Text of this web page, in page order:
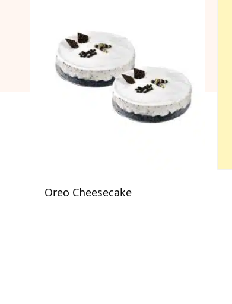
Oreo Cheesecake